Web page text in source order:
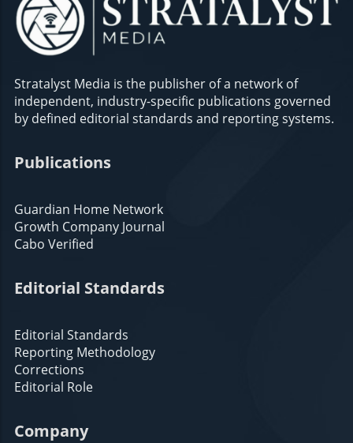
Stratalyst Media is the publisher of a network of
independent, industry-specific publications governed
by defined editorial standards and reporting systems.
Publications
Guardian Home Network
Growth Company Journal
Cabo Verified
Editorial Standards
Editorial Standards
Reporting Methodology
Corrections
Editorial Role
Company